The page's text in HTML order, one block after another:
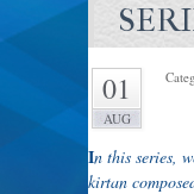
01
AUG
In this series,
kirtan